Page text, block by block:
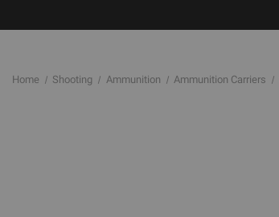
Home Shooting Ammunition Ammunition Carriers